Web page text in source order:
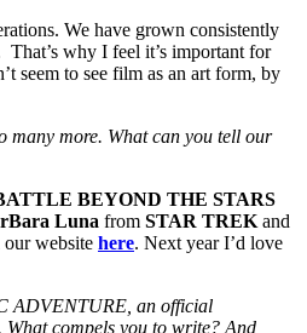
We have grown consistently
why I feel it’s important for
seem to see film as an art form, by
many more. What can you tell our
BEYOND THE STARS
Luna from STAR TREK and
our website here. Next year I’d love
ADVENTURE, an official
compels you to write? And